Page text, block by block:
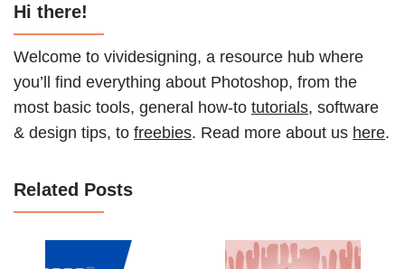
Hi there!
Welcome to vividesigning, a resource hub where
you’ll find everything about Photoshop, from the
most basic tools, general how-to tutorials, software
& design tips, to freebies. Read more about us here.
Related Posts